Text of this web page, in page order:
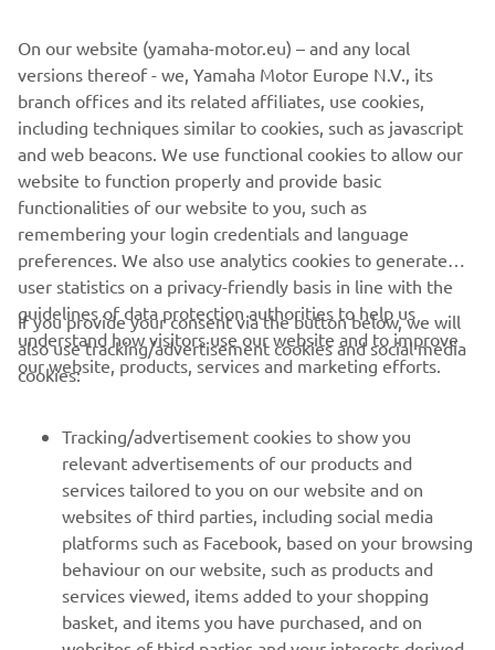
real time, so you’re never left wondering what’s going on
under the cowling.
FIND YOUR NEAREST DEALER
CORPORATE
MORE YAMAHA
SUPPORT
NEWSLETTER
On our website (yamaha-motor.eu) – and any local
versions thereof - we, Yamaha Motor Europe N.V., its
branch offices and its related affiliates, use cookies,
including techniques similar to cookies, such as javascript
and web beacons. We use functional cookies to allow our
website to function properly and provide basic
functionalities of our website to you, such as
remembering your login credentials and language
preferences. We also use analytics cookies to generate
user statistics on a privacy-friendly basis in line with the
guidelines of data protection authorities to help us
understand how visitors use our website and to improve
our website, products, services and marketing efforts.
If you provide your consent via the button below, we will
also use tracking/advertisement cookies and social media
cookies:
Tracking/advertisement cookies to show you
relevant advertisements of our products and
services tailored to you on our website and on
websites of third parties, including social media
platforms such as Facebook, based on your browsing
behaviour on our website, such as products and
services viewed, items added to your shopping
basket, and items you have purchased, and on
websites of third parties and your interests derived